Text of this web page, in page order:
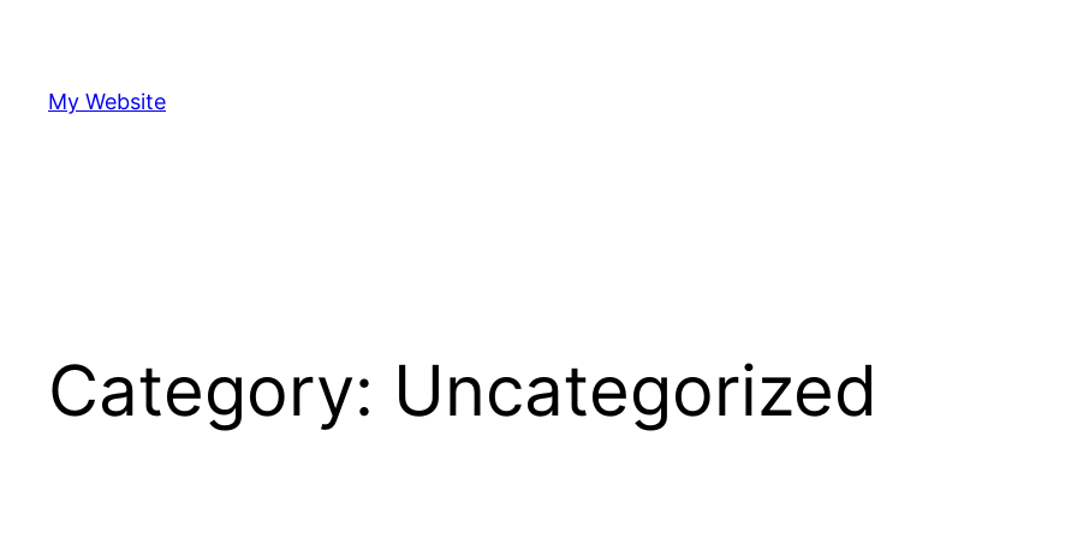
content
My Website
Category: Uncategorized